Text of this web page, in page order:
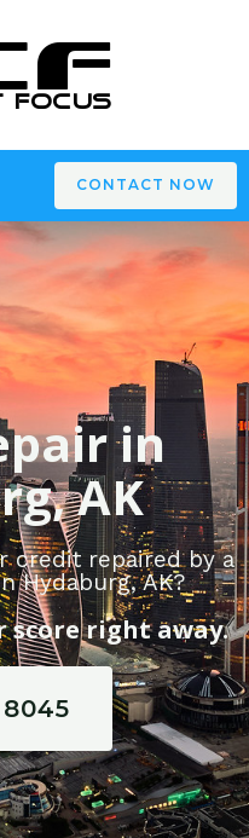
CONTACT NOW
in
AK
credit repaired by a
Hydaburg, AK?
right away.